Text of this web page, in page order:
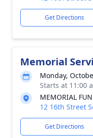
Get Directions
Memorial
Monday,
Starts at 11:00
MEMORIAL
12 16th Street
Get Directions